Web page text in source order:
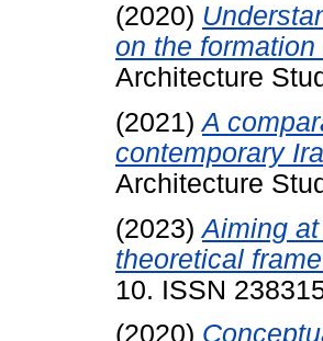
(2020)
on the
Architecture
(2021)A
contemporary
Architecture
(2023)Aiming
theoretical
10. ISSN
(2020)